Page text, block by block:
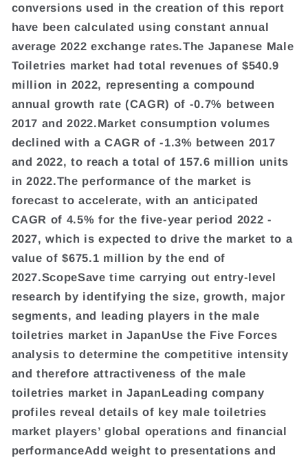
conversions used in the creation of this report
have been calculated using constant annual
average 2022 exchange rates.The Japanese Male
Toiletries market had total revenues of $540.9
million in 2022, representing a compound
annual growth rate (CAGR) of -0.7% between
2017 and 2022.Market consumption volumes
declined with a CAGR of -1.3% between 2017
and 2022, to reach a total of 157.6 million units
in 2022.The performance of the market is
forecast to accelerate, with an anticipated
CAGR of 4.5% for the five-year period 2022 -
2027, which is expected to drive the market to a
value of $675.1 million by the end of
2027.ScopeSave time carrying out entry-level
research by identifying the size, growth, major
segments, and leading players in the male
toiletries market in JapanUse the Five Forces
analysis to determine the competitive intensity
and therefore attractiveness of the male
toiletries market in JapanLeading company
profiles reveal details of key male toiletries
market players’ global operations and financial
performanceAdd weight to presentations and